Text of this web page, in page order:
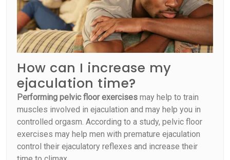
How can I increase my
ejaculation time?
Performing pelvic floor exercises may help to train
muscles involved in ejaculation and may help you in
controlled orgasm. According to a study, pelvic floor
exercises may help men with premature ejaculation
control their ejaculatory reflexes and increase their